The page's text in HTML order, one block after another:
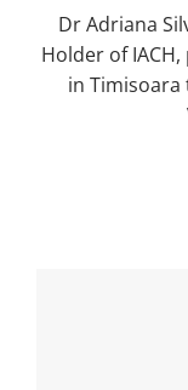
Dr Adriana
Holder of
in